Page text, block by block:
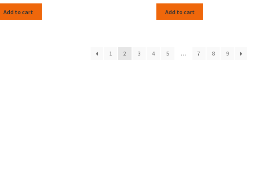
Add to cart Add to cart
1 2 3 4 5 … 7 8 9